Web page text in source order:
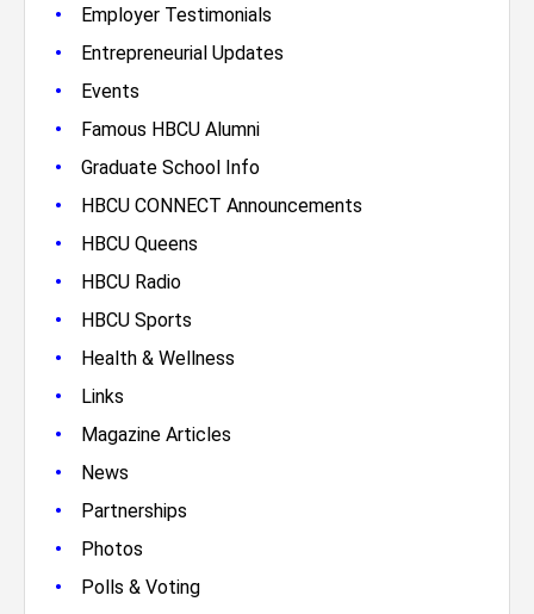
• Employer Testimonials
• Entrepreneurial Updates
• Events
• Famous HBCU Alumni
• Graduate School Info
• HBCU CONNECT Announcements
• HBCU Queens
• HBCU Radio
• HBCU Sports
• Health & Wellness
• Links
• Magazine Articles
• News
• Partnerships
• Photos
• Polls & Voting